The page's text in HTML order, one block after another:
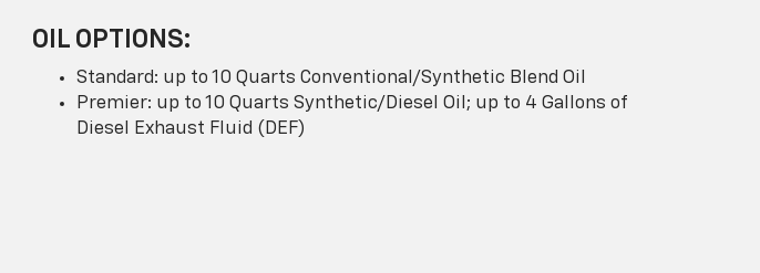
OIL OPTIONS:
Standard: up to 10 Quarts Conventional/Synthetic Blend Oil
Premier: up to 10 Quarts Synthetic/Diesel Oil; up to 4 Gallons of
Diesel Exhaust Fluid (DEF)